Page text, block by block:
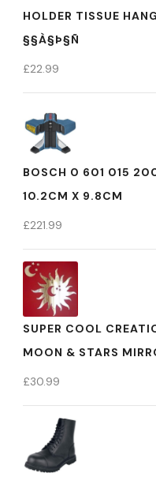
HOLDER TISSUE
§§À§Þ§Ñ
£22.99
BOSCH 0 601 015
10.2CM X 9.8CM
£221.99
SUPER COOL
MOON & STARS
£30.99